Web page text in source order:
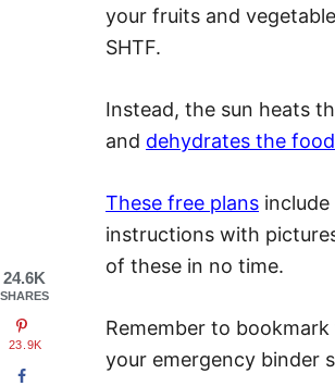
your fruits and
SHTF.
Instead, the sun heats
and dehydrates the food
These free plans
instructions with
of these in no time.
Remember to
your emergency binder
24.6K
SHARES
23.9K